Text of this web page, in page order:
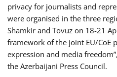
privacy for journalists and
were organised in the three
Shamkir and Tovuz on 18-21
framework of the joint EU/CoE
expression and media
the Azerbaijani Press Council.